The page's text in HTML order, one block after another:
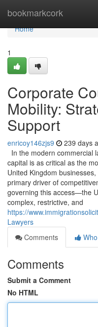
bookmarkcork
Home
Home
1
Corporate
Mobility:
Support
enricoy146zjs9 239 days
In the modern commercial
capital is as critical as the
United Kingdom
primary driver of
governing this access—the
complex, restrictive, and
https://
Lawyers
Comments
Comments
Submit a Comment
No HTML